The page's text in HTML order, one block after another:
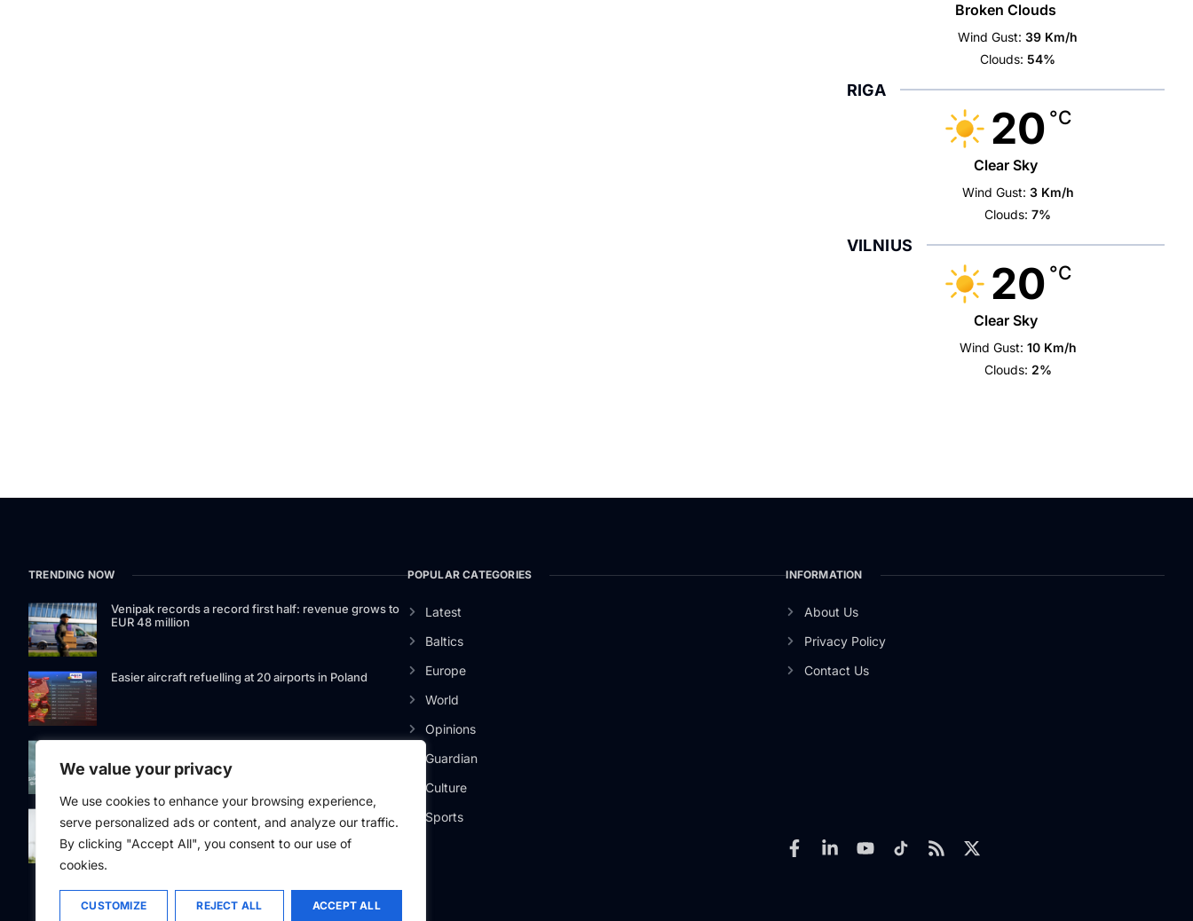
We value your privacy
We use cookies to enhance your browsing experience,
serve personalized ads or content, and analyze our traffic.
By clicking "Accept All", you consent to our use of
cookies.
CUSTOMIZE REJECT ALL ACCEPT ALL
Broken Clouds
Wind Gust: 39 Km/h
Clouds: 54%
RIGA
20 °C
Clear Sky
Wind Gust: 3 Km/h
Clouds: 7%
VILNIUS
20 °C
Clear Sky
Wind Gust: 10 Km/h
Clouds: 2%
TRENDING NOW
Venipak records a record first half: revenue grows to
EUR 48 million
Easier aircraft refuelling at 20 airports in Poland
investment product offering: Signet Baltic bond fund
listed on Nasdaq Riga
Eesti Pank issued 361 million euros of cash in the
second quarter
POPULAR CATEGORIES
Latest
Baltics
Europe
World
Opinions
Guardian
Culture
Sports
INFORMATION
About Us
Privacy Policy
Contact Us